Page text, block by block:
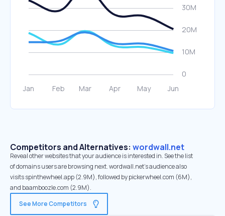
Competitors and Alternatives: wordwall.net
Reveal other websites that your audience is interested in. See the list
of domains users are browsing next. wordwall.net’s audience also
visits spinthewheel.app (2.9M), followed by pickerwheel.com (6M),
and baamboozle.com (2.9M).
See More Competitors